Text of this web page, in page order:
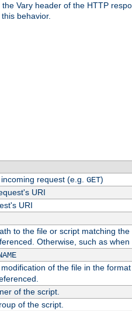
Vary header of the HTTP
behavior.
request (e.g. GET)
URI
URI
to the file or script matching
Otherwise, such as
of the file in the format
of the script.
of the script.